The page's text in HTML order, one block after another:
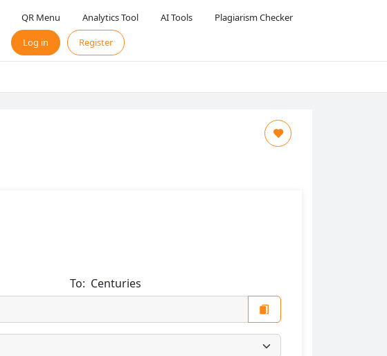
QR Menu Analytics Tool AI Tools
Plagiarism Checker
Log in Register
To: Centuries